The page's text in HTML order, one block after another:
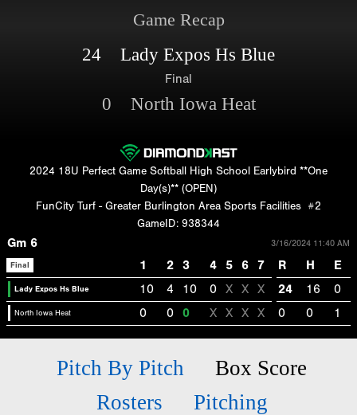
Game Recap
24 Lady Expos Hs Blue
Final
0 North Iowa Heat
2024 18U Perfect Game Softball High School Earlybird **One
Day(s)** (OPEN)
FunCity Turf - Greater Burlington Area Sports Facilities #2
GameID: 938344
Gm 6 3/16/2024 11:40 AM
Final 1 2 3 4 5 6 7 R H E
Lady Expos Hs Blue 10 4 10 0 X X X 24 16 0
North Iowa Heat 0 0 0 X X X X 0 0 1
Pitch By Pitch
Box Score
Rosters
Pitching